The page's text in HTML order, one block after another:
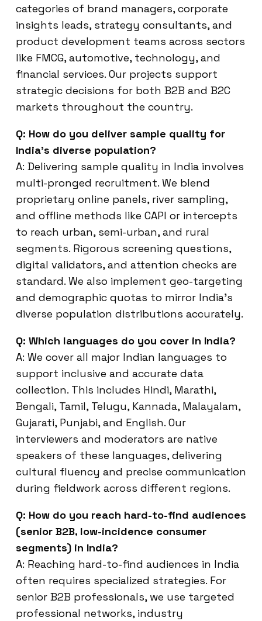
categories of brand managers, corporate
insights leads, strategy consultants, and
product development teams across sectors
like FMCG, automotive, technology, and
financial services. Our projects support
strategic decisions for both B2B and B2C
markets throughout the country.
Q: How do you deliver sample quality for
India’s diverse population?
A: Delivering sample quality in India involves
multi-pronged recruitment. We blend
proprietary online panels, river sampling,
and offline methods like CAPI or intercepts
to reach urban, semi-urban, and rural
segments. Rigorous screening questions,
digital validators, and attention checks are
standard. We also implement geo-targeting
and demographic quotas to mirror India’s
diverse population distributions accurately.
Q: Which languages do you cover in India?
A: We cover all major Indian languages to
support inclusive and accurate data
collection. This includes Hindi, Marathi,
Bengali, Tamil, Telugu, Kannada, Malayalam,
Gujarati, Punjabi, and English. Our
interviewers and moderators are native
speakers of these languages, delivering
cultural fluency and precise communication
during fieldwork across different regions.
Q: How do you reach hard-to-find audiences
(senior B2B, low-incidence consumer
segments) in India?
A: Reaching hard-to-find audiences in India
often requires specialized strategies. For
senior B2B professionals, we use targeted
professional networks, industry